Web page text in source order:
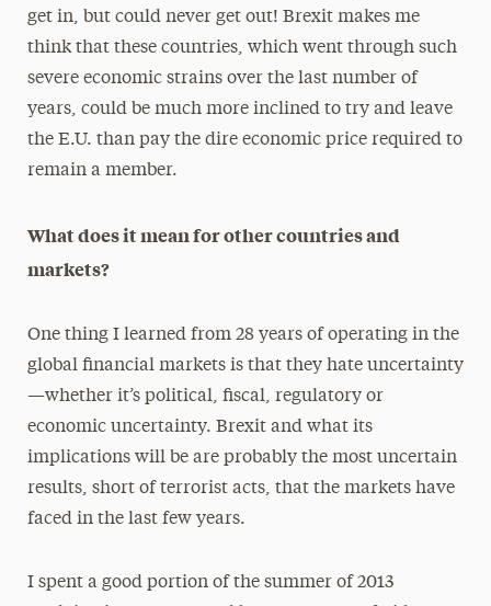
get in, but could never get out! Brexit makes me
think that these countries, which went through such
severe economic strains over the last number of
years, could be much more inclined to try and leave
the E.U. than pay the dire economic price required to
remain a member.
What does it mean for other countries and
markets?
One thing I learned from 28 years of operating in the
global financial markets is that they hate uncertainty
—whether it’s political, fiscal, regulatory or
economic uncertainty. Brexit and what its
implications will be are probably the most uncertain
results, short of terrorist acts, that the markets have
faced in the last few years.
I spent a good portion of the summer of 2013